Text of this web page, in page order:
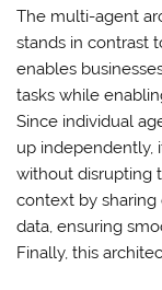
The multi-agent
stands in contrast
enables
tasks while
Since individual
up independently,
without disrupting
context by sharing
data, ensuring
Finally, this